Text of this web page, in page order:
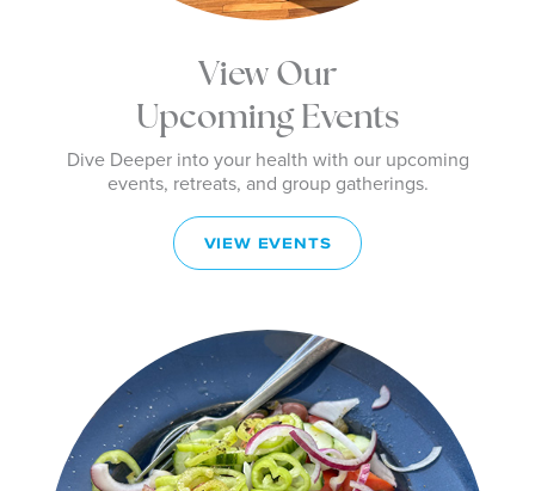
View Our
Upcoming Events
Dive Deeper into your health with our upcoming
events, retreats, and group gatherings.
VIEW EVENTS